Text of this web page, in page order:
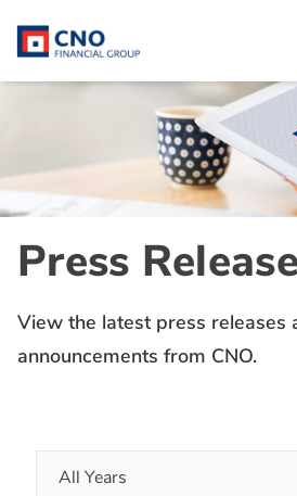
Press
View the latest press releases
announcements from CNO.